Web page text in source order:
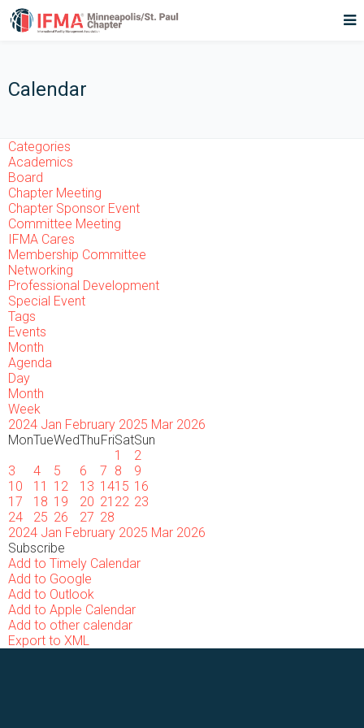
Calendar
Categories
Academics
Board
Chapter Meeting
Chapter Sponsor Event
Committee Meeting
IFMA Cares
Membership Committee
Networking
Professional Development
Special Event
Tags
Events
Month
Agenda
Day
Month
Week
2024 Jan February 2025 Mar 2026
MonTueWedThuFriSatSun
1
2
3
4 5 6 7 8
9
10
11 12 13 1415 16
17
18 19 20 21 22 23
24
25 26 27 28
2024 Jan February 2025 Mar 2026
Subscribe
Add to Timely Calendar
Add to Google
Add to Outlook
Add to Apple Calendar
Add to other calendar
Export to XML